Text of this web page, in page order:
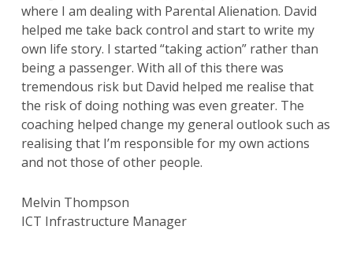
where I am dealing with Parental Alienation. David
helped me take back control and start to write my
own life story. I started “taking action” rather than
being a passenger. With all of this there was
tremendous risk but David helped me realise that
the risk of doing nothing was even greater. The
coaching helped change my general outlook such as
realising that I’m responsible for my own actions
and not those of other people.
Melvin Thompson
ICT Infrastructure Manager